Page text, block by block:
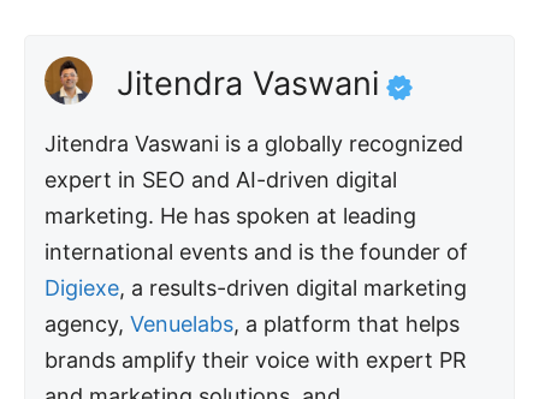
Jitendra Vaswani
Jitendra Vaswani is a globally recognized
expert in SEO and AI-driven digital
marketing. He has spoken at leading
international events and is the founder of
Digiexe, a results-driven digital marketing
agency,Venuelabs, a platform that helps
brands amplify their voice with expert PR